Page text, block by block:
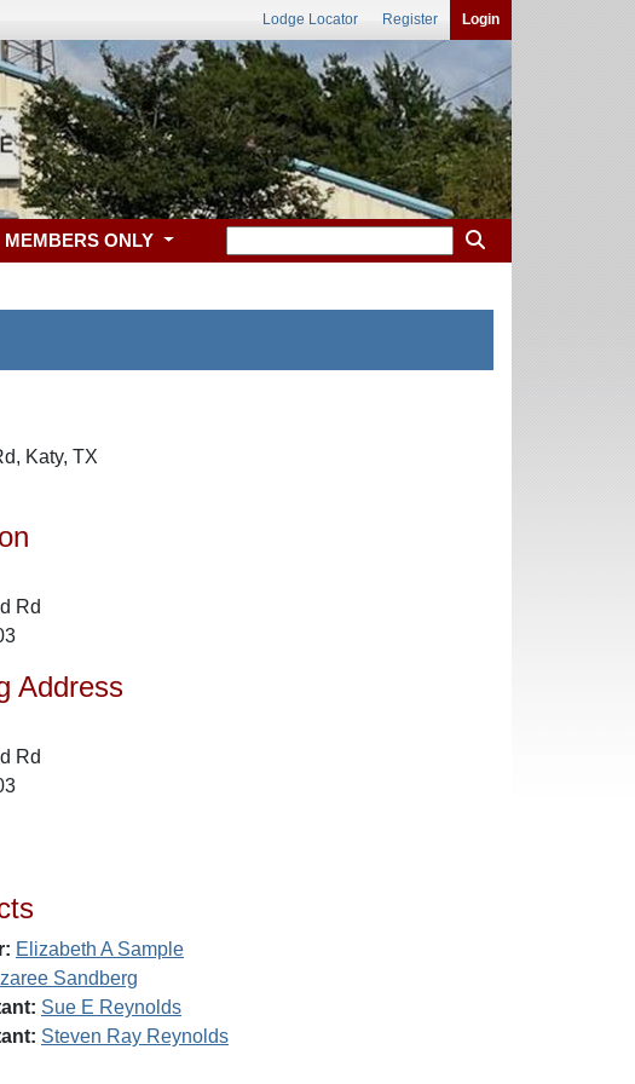
Lodge Locator Register Login
MEMBERS ONLY
Katy, TX
Rd
Address
Rd
Elizabeth A Sample
Sandberg
Sue E Reynolds
Steven Ray Reynolds